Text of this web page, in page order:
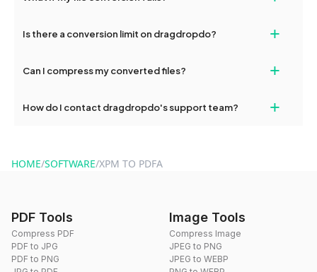
and try again. Persistent issues can be resolved by contacting
Is there a conversion limit on dragdropdo? +
conversions without any restrictions.
Can I compress my converted files? +
use to reduce the size of your converted files if necessary.
How do I contact dragdropdo's support team? +
HOME/SOFTWARE/XPM TO PDFA
PDF Tools
Compress PDF
PDF to JPG
PDF to PNG
Image Tools
Compress Image
JPEG to PNG
JPEG to WEBP